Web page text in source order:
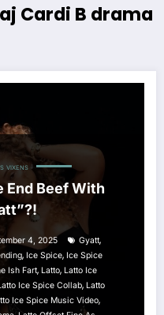
Cardi B drama
VIXENS
End Beef With
4, 2025 Gyatt,
, Ice Spice, Ice Spice
Ish Fart, Latto, Latto Ice
Ice Spice Collab, Latto
Ice Spice Music Video,